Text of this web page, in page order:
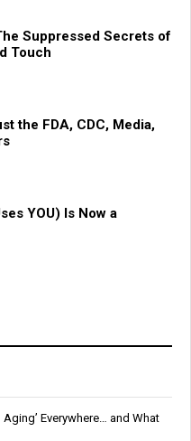
Suppressed Secrets of
Touch
the FDA, CDC, Media,
YOU) Is Now a
Aging’ Everywhere… and What